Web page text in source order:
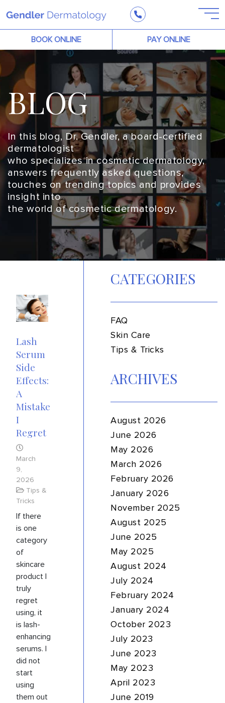
BOOK ONLINE PAY ONLINE
BLOG
In this blog, Dr. Gendler, a board-certified
dermatologist
who specializes in cosmetic dermatology,
answers frequently asked questions,
touches on trending topics and provides
insight into
the world of cosmetic dermatology.
Lash
Serum
Side
Effects:
A
Mistake
I
Regret
March
9,
2026
Tips &
Tricks
If there
is one
category
of
skincare
product I
truly
regret
using, it
is lash-
enhancing
serums. I
did not
start
using
them out
CATEGORIES
FAQ
Skin Care
Tips & Tricks
ARCHIVES
August 2026
June 2026
May 2026
March 2026
February 2026
January 2026
November 2025
August 2025
June 2025
May 2025
August 2024
July 2024
February 2024
January 2024
October 2023
July 2023
June 2023
May 2023
April 2023
June 2019